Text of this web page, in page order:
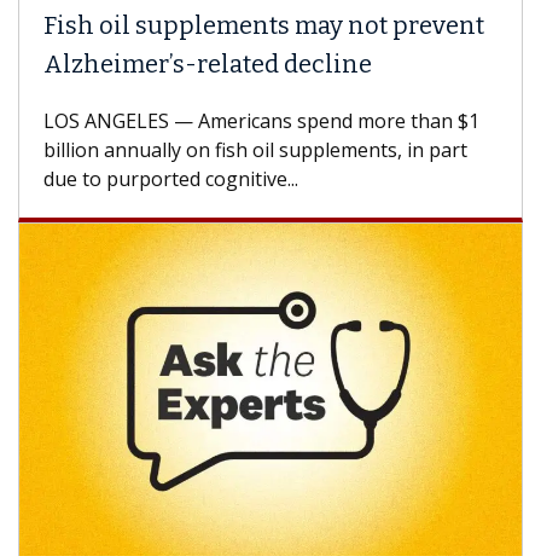
Fish oil supplements may not prevent
Alzheimer’s-related decline
LOS ANGELES — Americans spend more than $1
billion annually on fish oil supplements, in part
due to purported cognitive...